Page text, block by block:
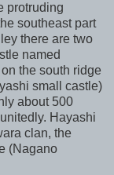
protruding
southeast part
there are two
named
the south ridge
small castle)
about 500
Hayashi
clan, the
(Nagano